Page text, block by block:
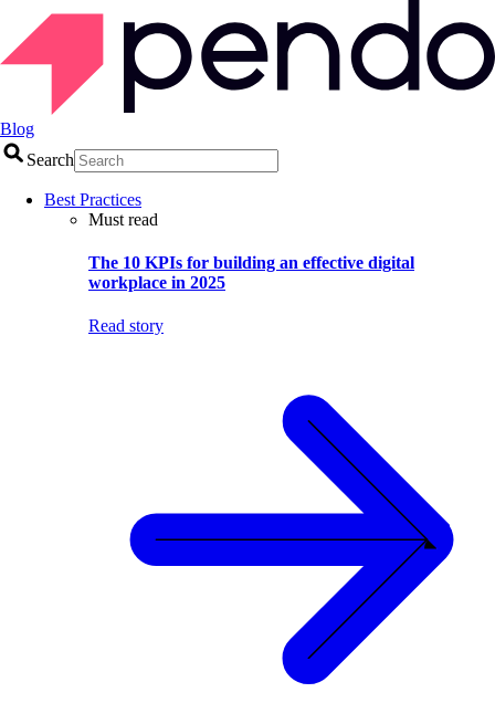
Blog
Search
Best Practices
Must read
The 10 KPIs for building an effective digital
workplace in 2025
Read story